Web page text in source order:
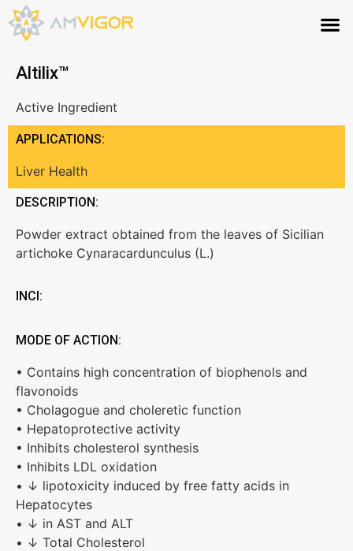
Altilix™
Active Ingredient
APPLICATIONS:
Liver Health
DESCRIPTION:
Powder extract obtained from the leaves of Sicilian
artichoke Cynaracardunculus (L.)
INCI:
MODE OF ACTION:
• Contains high concentration of biophenols and
flavonoids
• Cholagogue and choleretic function
• Hepatoprotective activity
• Inhibits cholesterol synthesis
• Inhibits LDL oxidation
• ↓ lipotoxicity induced by free fatty acids in
Hepatocytes
• ↓ in AST and ALT
• ↓ Total Cholesterol